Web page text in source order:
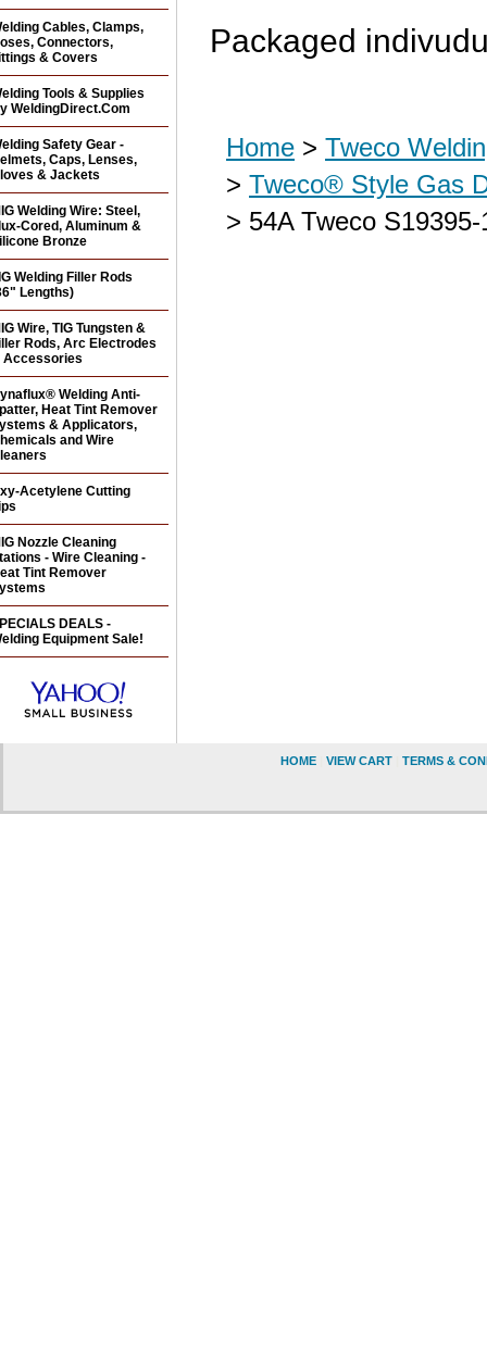
Packaged
Home > Tweco
> Tweco® Style Gas
> 54A Tweco
Cables, Clamps,
Connectors,
& Covers
Tools & Supplies
WeldingDirect.Com
Safety Gear -
Caps, Lenses,
& Jackets
Welding Wire: Steel,
Cored, Aluminum &
Bronze
Welding Filler Rods
Lengths)
Wire, TIG Tungsten &
Rods, Arc Electrodes
Accessories
Welding Anti-
Heat Tint Remover
& Applicators,
and Wire
Acetylene Cutting
Nozzle Cleaning
- Wire Cleaning -
Tint Remover
DEALS -
Equipment Sale!
HOME VIEW CART TERMS &